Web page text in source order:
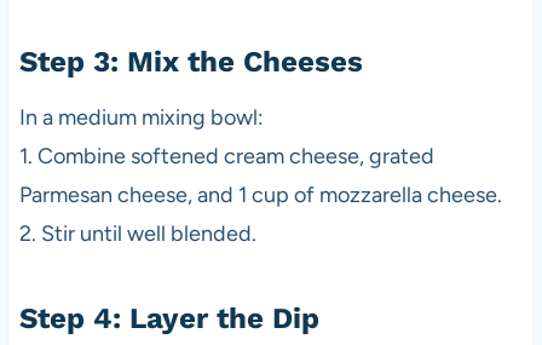
Step 3: Mix the Cheeses
In a medium mixing bowl:
1. Combine softened cream cheese, grated
Parmesan cheese, and 1 cup of mozzarella cheese.
2. Stir until well blended.
Step 4: Layer the Dip